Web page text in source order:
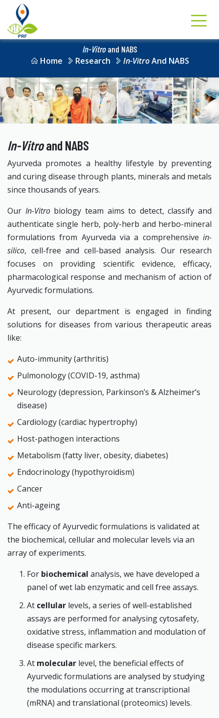
In-Vitroand NABS
Home
Research In-VitroAnd NABS
In-Vitroand NABS
Ayurveda promotes a healthy lifestyle by preventing
and curing disease through plants, minerals and metals
since thousands of years.
Our In-Vitrobiology team aims to detect, classify and
authenticate single herb, poly-herb and herbo-mineral
formulations from Ayurveda via a comprehensive in-
silico, cell-free and cell-based analysis. Our research
focuses on providing scientific evidence, efficacy,
pharmacological response and mechanism of action of
Ayurvedic formulations.
At present, our department is engaged in finding
solutions for diseases from various therapeutic areas
like:
Auto-immunity (arthritis)
Pulmonology (COVID-19, asthma)
Neurology (depression, Parkinson’s & Alzheimer’s
disease)
Cardiology (cardiac hypertrophy)
Host-pathogen interactions
Metabolism (fatty liver, obesity, diabetes)
Endocrinology (hypothyroidism)
Cancer
Anti-ageing
The efficacy of Ayurvedic formulations is validated at
the biochemical, cellular and molecular levels via an
array of experiments.
For biochemical analysis, we have developed a
panel of wet lab enzymatic and cell free assays.
At cellular levels, a series of well-established
assays are performed for analysing cytosafety,
oxidative stress, inflammation and modulation of
disease specific markers.
At molecular level, the beneficial effects of
Ayurvedic formulations are analysed by studying
the modulations occurring at transcriptional
(mRNA) and translational (proteomics) levels.